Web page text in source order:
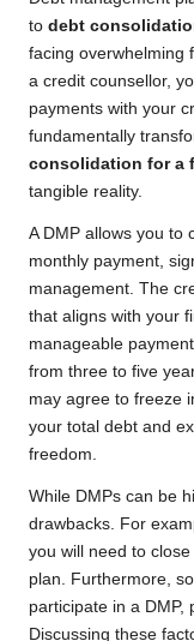
to debt
facing overwhelming
a credit counsellor,
payments with your
fundamentally
consolidation for a
tangible reality.
A DMP allows you to
monthly payment,
management. The
that aligns with your
manageable
from three to five
may agree to freeze
your total debt and
freedom.
While DMPs can be
drawbacks. For
you will need to
plan. Furthermore,
participate in a DMP,
Discussing these